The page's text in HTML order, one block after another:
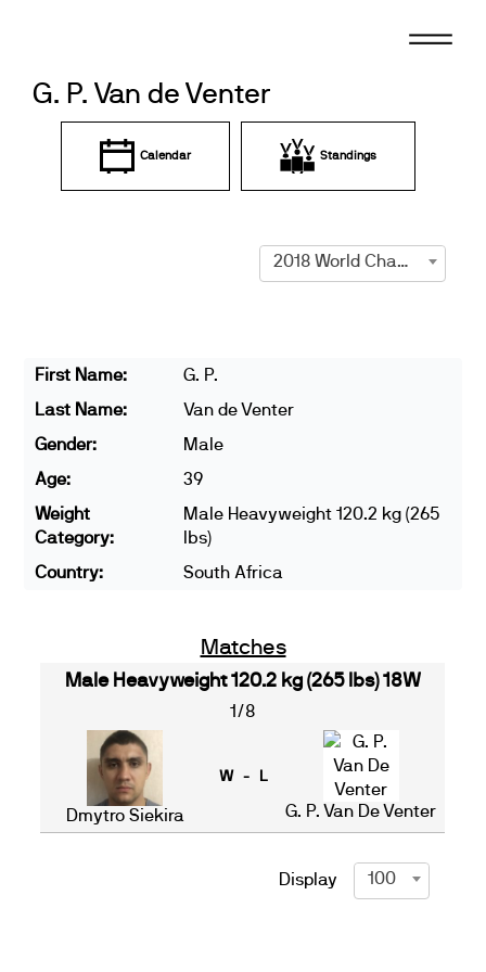
G. P. Van de Venter
Calendar Standings
2018 World Championships
First Name:
G. P.
Last Name:
Van de Venter
Gender:
Male
Age:
39
Weight
Category:
Male Heavyweight 120.2 kg (265
lbs)
Country:
South Africa
Matches
Male Heavyweight 120.2 kg (265 lbs) 18W
1/8
Dmytro Siekira
W - L
G. P. Van De Venter
Display 100